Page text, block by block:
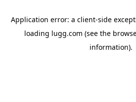
Application error: a client-side
loading lugg.com (see the
information).